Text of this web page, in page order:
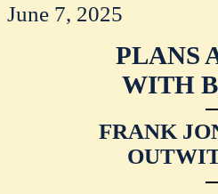
June 7, 2025
PLANS
WITH
FRANK